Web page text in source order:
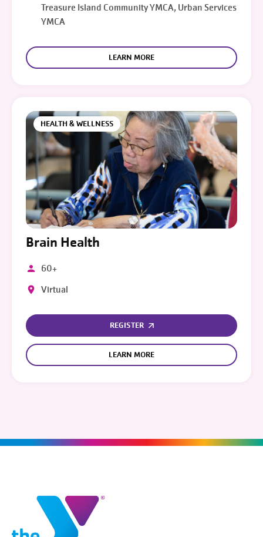
Treasure Island Community YMCA, Urban Services
YMCA
LEARN MORE
HEALTH & WELLNESS
Brain Health
60+
Virtual
REGISTER
LEARN MORE